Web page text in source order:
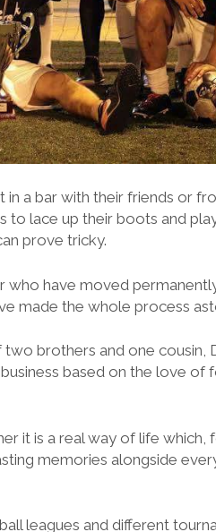
in a bar with their friends or
lace up their boots and
prove tricky.
who have moved
made the whole process
brothers and one cousin,
based on the love of
it is a real way of life which,
memories alongside
leagues and different